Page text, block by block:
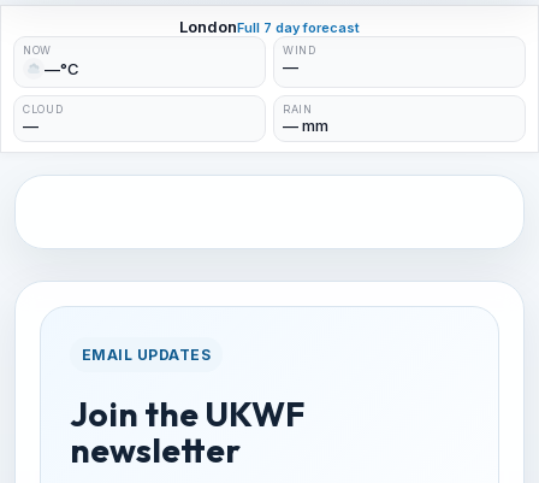
LondonFull 7 day forecast
NOW
—°C
WIND
—
CLOUD
—
RAIN
— mm
EMAIL UPDATES
Join the UKWF
newsletter